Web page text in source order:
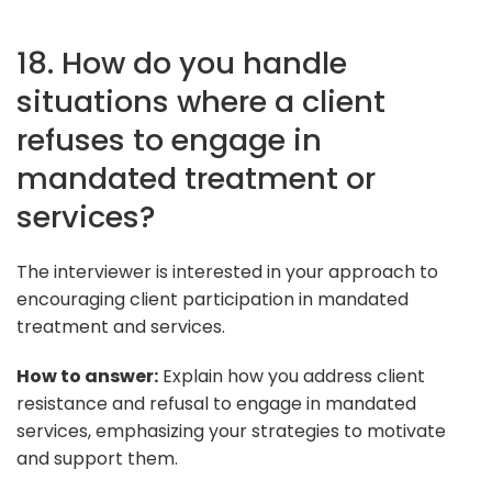
18. How do you handle
situations where a client
refuses to engage in
mandated treatment or
services?
The interviewer is interested in your approach to
encouraging client participation in mandated
treatment and services.
How to answer: Explain how you address client
resistance and refusal to engage in mandated
services, emphasizing your strategies to motivate
and support them.